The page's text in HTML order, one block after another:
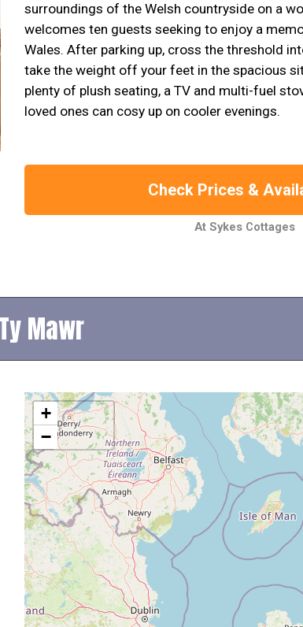
surroundings of the Welsh countryside on a
welcomes ten guests seeking to enjoy a
Wales. After parking up, cross the threshold
take the weight off your feet in the spacious
plenty of plush seating, a TV and multi-fuel
loved ones can cosy up on cooler evenings.
Check Prices &
At Sykes Cottages
Mawr
+
−